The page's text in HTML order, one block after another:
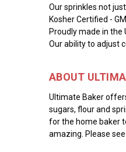
Our sprinkles not
Kosher Certified -
Proudly made in
Our ability to adjust
ABOUT
Ultimate Baker
sugars, flour and
for the home baker
amazing. Please